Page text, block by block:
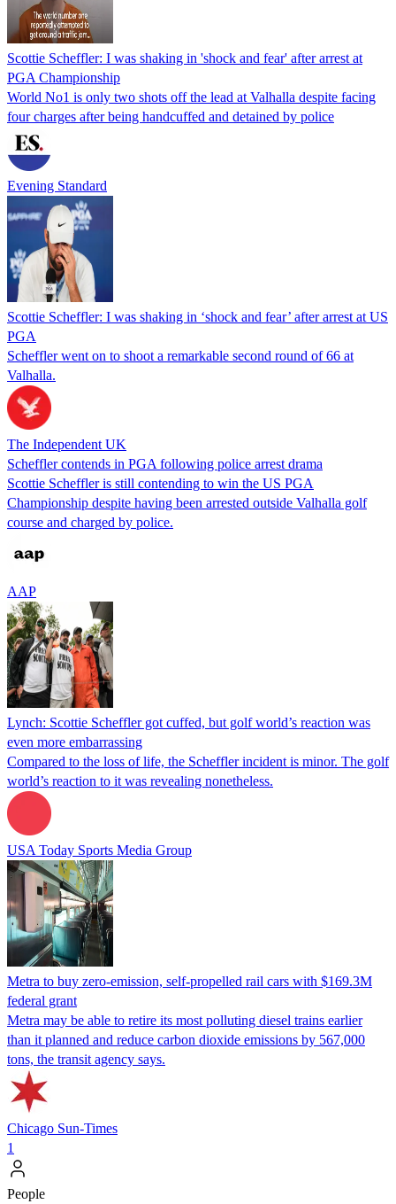
Scottie Scheffler: I was shaking in 'shock and fear' after arrest at
PGA Championship
World No1 is only two shots off the lead at Valhalla despite facing
four charges after being handcuffed and detained by police
Evening Standard
Scottie Scheffler: I was shaking in ‘shock and fear’ after arrest at US
PGA
Scheffler went on to shoot a remarkable second round of 66 at
Valhalla.
The Independent UK
Scheffler contends in PGA following police arrest drama
Scottie Scheffler is still contending to win the US PGA
Championship despite having been arrested outside Valhalla golf
course and charged by police.
AAP
Lynch: Scottie Scheffler got cuffed, but golf world’s reaction was
even more embarrassing
Compared to the loss of life, the Scheffler incident is minor. The golf
world’s reaction to it was revealing nonetheless.
USA Today Sports Media Group
Metra to buy zero-emission, self-propelled rail cars with $169.3M
federal grant
Metra may be able to retire its most polluting diesel trains earlier
than it planned and reduce carbon dioxide emissions by 567,000
tons, the transit agency says.
Chicago Sun-Times
1
People